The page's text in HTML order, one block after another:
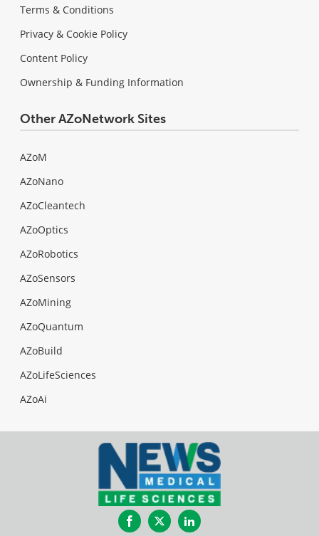
Terms & Conditions
Privacy & Cookie Policy
Content Policy
Ownership & Funding Information
Other AZoNetwork Sites
AZoM
AZoNano
AZoCleantech
AZoOptics
AZoRobotics
AZoSensors
AZoMining
AZoQuantum
AZoBuild
AZoLifeSciences
AZoAi
FacebookTwitterLinkedIn